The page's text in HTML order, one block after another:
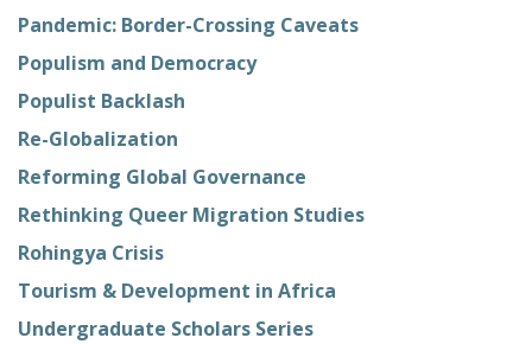
Pandemic: Border-Crossing Caveats
Populism and Democracy
Populist Backlash
Re-Globalization
Reforming Global Governance
Rethinking Queer Migration Studies
Rohingya Crisis
Tourism & Development in Africa
Undergraduate Scholars Series